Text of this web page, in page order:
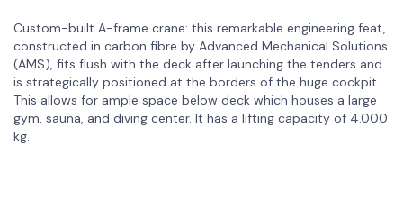
Custom-built A-frame crane: this remarkable engineering feat,
constructed in carbon fibre by Advanced Mechanical Solutions
(AMS), fits flush with the deck after launching the tenders and
is strategically positioned at the borders of the huge cockpit.
This allows for ample space below deck which houses a large
gym, sauna, and diving center. It has a lifting capacity of 4.000
kg.